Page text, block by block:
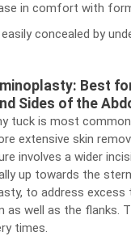
in comfort with
concealed by
Best
Sides of the
tuck is most
extensive skin
involves a wider
up towards the
to address excess
as well as the flanks.
times.